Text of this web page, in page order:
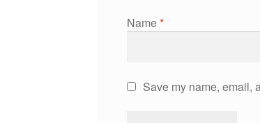
Name*
Save my name, email,